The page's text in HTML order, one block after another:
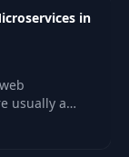
03:09
15:21
in
usually a
that handled
words, a